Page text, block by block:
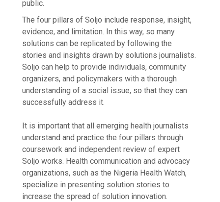
public.
The four pillars of Soljo include response, insight,
evidence, and limitation. In this way, so many
solutions can be replicated by following the
stories and insights drawn by solutions journalists.
Soljo can help to provide individuals, community
organizers, and policymakers with a thorough
understanding of a social issue, so that they can
successfully address it.
It is important that all emerging health journalists
understand and practice the four pillars through
coursework and independent review of expert
Soljo works. Health communication and advocacy
organizations, such as the Nigeria Health Watch,
specialize in presenting solution stories to
increase the spread of solution innovation.